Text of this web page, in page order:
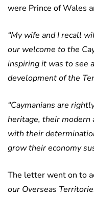
were Prince of Wales
“My wife and I recall
our welcome to the
inspiring it was to see
development of the
“Caymanians are
heritage, their modern
with their
grow their economy
The letter went on to
our Overseas